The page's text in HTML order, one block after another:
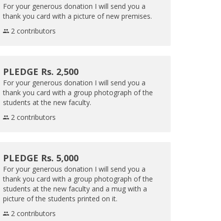
For your generous donation I will send you a
thank you card with a picture of new premises.
2 contributors
PLEDGE Rs. 2,500
For your generous donation I will send you a
thank you card with a group photograph of the
students at the new faculty.
2 contributors
PLEDGE Rs. 5,000
For your generous donation I will send you a
thank you card with a group photograph of the
students at the new faculty and a mug with a
picture of the students printed on it.
2 contributors